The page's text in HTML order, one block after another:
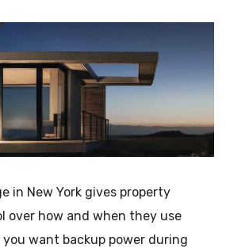
in New York gives property
over how and when they use
want backup power during